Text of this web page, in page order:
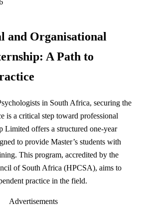
and Organisational
A Path to
in South Africa, securing the
is a critical step toward professional
Limited offers a structured one-year
to provide Master’s students with
This program, accredited by the
of South Africa (HPCSA), aims to
practice in the field.
Advertisements